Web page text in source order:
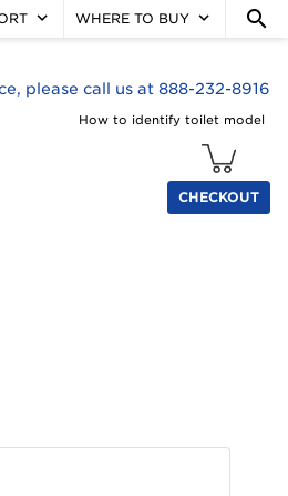
keyboard_arrow_down WHERE TO BUY keyboard_arrow_down search
please call us at 888-232-8916
How to identify toilet model
CHECKOUT